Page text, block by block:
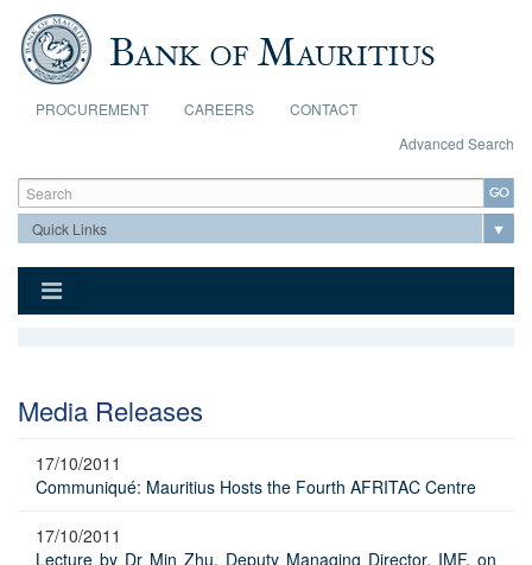
Skip to main content
PROCUREMENT CAREERS
CONTACT
Advanced Search
Search form
Search
Media Releases
17/10/2011
Communiqué: Mauritius Hosts the Fourth AFRITAC Centre
17/10/2011
Lecture by Dr Min Zhu, Deputy Managing Director, IMF, on